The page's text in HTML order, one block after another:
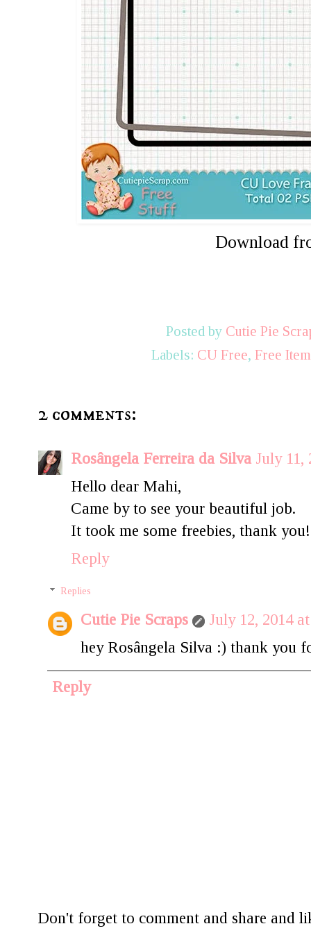
Download
Posted by Cutie Pie
Labels: CU Free,Free
2 comments:
Rosângela Ferreira da Silva July 11,
Hello dear Mahi,
Came by to see your beautiful job.
It took me some freebies, thank you!
Reply
Replies
Cutie Pie Scraps
July 12, 2014
hey Rosângela Silva :) thank you
Reply
Don't forget to comment and share and